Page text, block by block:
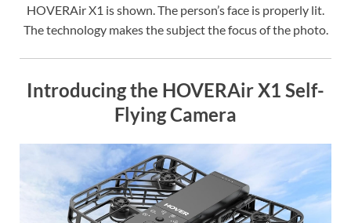
HOVERAir X1 is shown. The person’s face is properly lit.
The technology makes the subject the focus of the photo.
Introducing the HOVERAir X1 Self-
Flying Camera